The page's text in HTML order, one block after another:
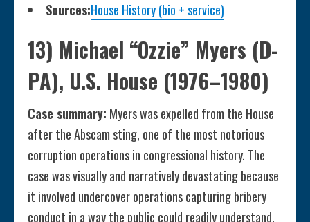
Sources:House History (bio + service)
13) Michael “Ozzie” Myers (D-
PA), U.S. House (1976–1980)
Case summary: Myers was expelled from the House
after the Abscam sting, one of the most notorious
corruption operations in congressional history. The
case was visually and narratively devastating because
it involved undercover operations capturing bribery
conduct in a way the public could readily understand.